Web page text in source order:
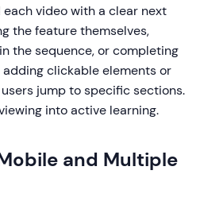
video with a clear next
the feature themselves,
the sequence, or completing
clickable elements or
jump to specific sections.
into active learning.
and Multiple